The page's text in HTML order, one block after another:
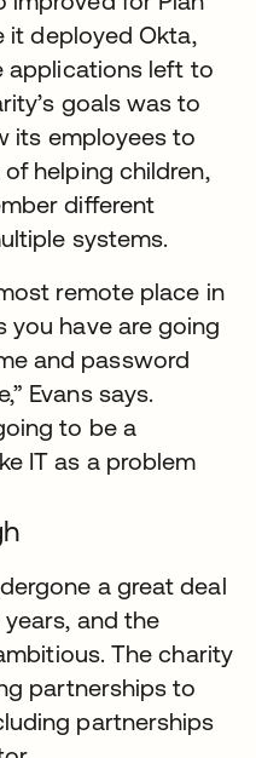
it deployed Okta,
applications left to
goals was to
its employees to
helping children,
different
systems.
remote place in
you have are going
and password
Evans says.
to be a
IT as a problem
a great deal
and the
The charity
partnerships to
partnerships